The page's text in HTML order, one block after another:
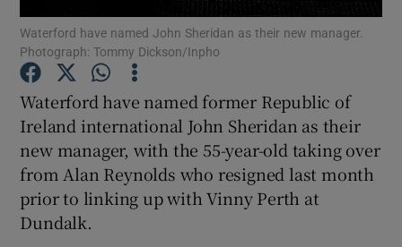
Show Motors sub sections
Waterford have named John Sheridan as their new manager.
Photograph: Tommy Dickson/Inpho
Waterford have named former Republic of
Ireland international John Sheridan as their
new manager, with the 55-year-old taking over
from Alan Reynolds who resigned last month
prior to linking up with Vinny Perth at
Dundalk.